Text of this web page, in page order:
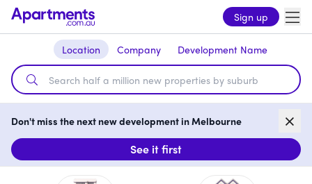
Sign up
Location Company Development Name
Don't miss the next new development in Melbourne
See it first